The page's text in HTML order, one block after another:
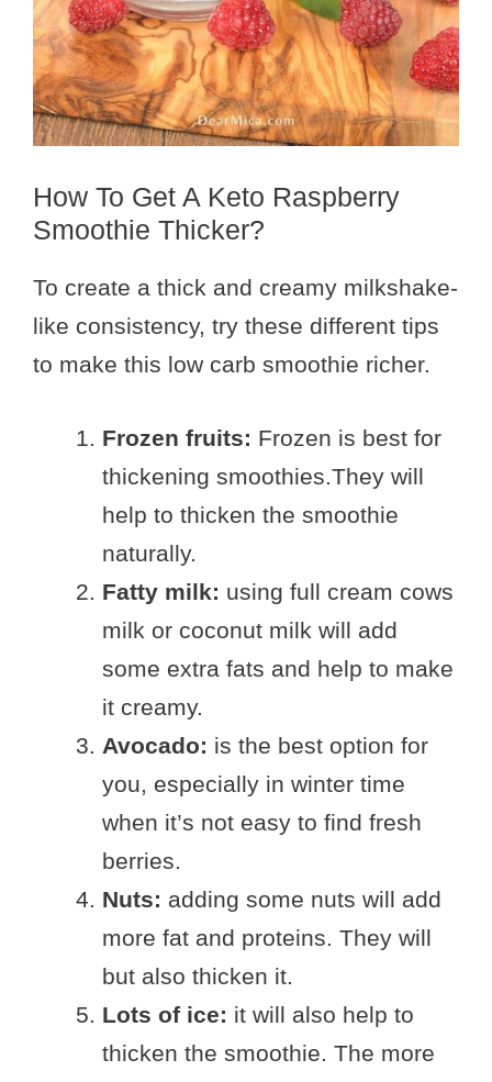
How To Get A Keto Raspberry
Smoothie Thicker?
To create a thick and creamy milkshake-
like consistency, try these different tips
to make this low carb smoothie richer.
Frozen fruits: Frozen is best for
thickening smoothies.They will
help to thicken the smoothie
naturally.
Fatty milk: using full cream cows
milk or coconut milk will add
some extra fats and help to make
it creamy.
Avocado: is the best option for
you, especially in winter time
when it’s not easy to find fresh
berries.
Nuts: adding some nuts will add
more fat and proteins. They will
but also thicken it.
Lots of ice: it will also help to
thicken the smoothie. The more